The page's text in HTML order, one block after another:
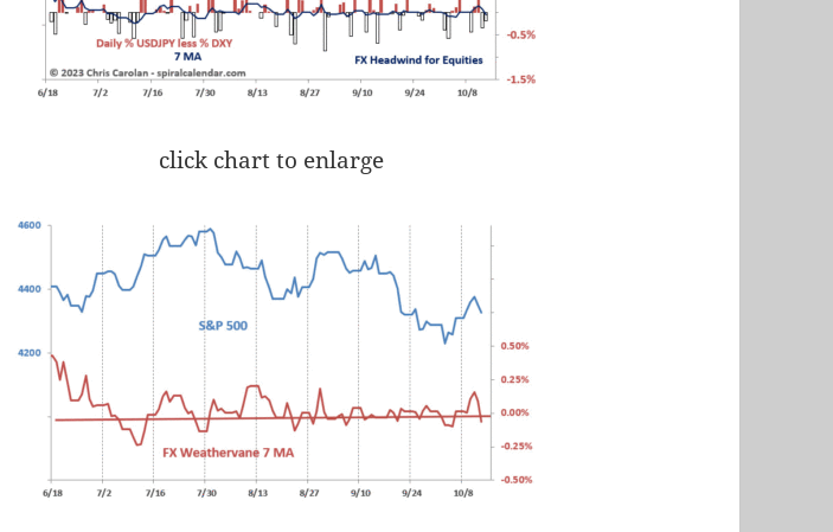
click chart to enlarge